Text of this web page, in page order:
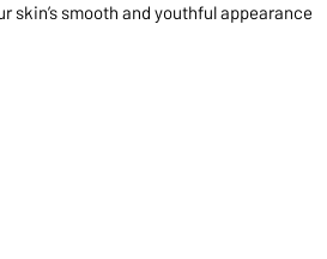
skin’s smooth and youthful appearance.